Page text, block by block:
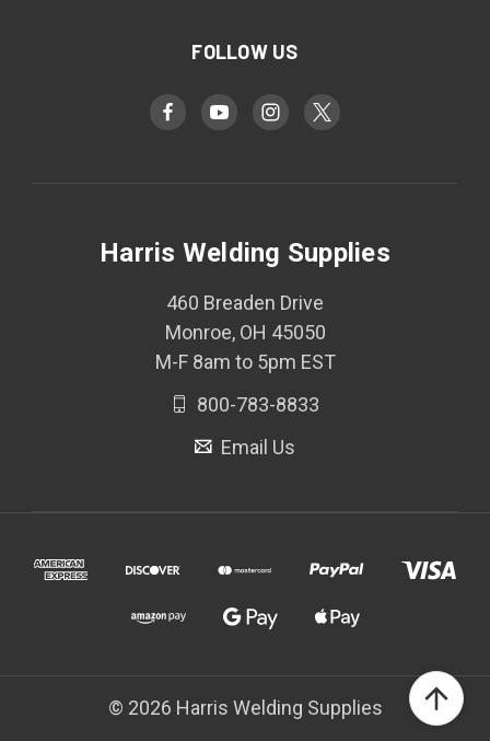
FOLLOW US
Harris Welding Supplies
460 Breaden Drive
Monroe, OH 45050
M-F 8am to 5pm EST
800-783-8833
Email Us
© 2026 Harris Welding Supplies